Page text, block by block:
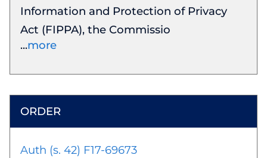
Information and Protection of Privacy
Act (FIPPA), the Commissio
more
Auth (s. 42) F17-69673